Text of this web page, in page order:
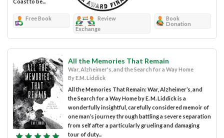
Free Book
Review
Exchange
Book
Donation
All the Memories That Remain
War, Alzheimer's, and the Search for a Way Home
By E.M. Liddick
All the Memories That Remain: War, Alzheimer’s, and
the Search for a Way Home by E. M. Liddick is a
wonderfully insightful, carefully considered memoir of
one man’s journey through battling a severe separation
from self after a particularly grueling and damaging
tour of duty...